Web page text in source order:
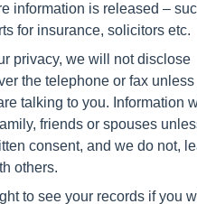
information is released –
for insurance, solicitors etc.
privacy, we will not disclose
the telephone or fax
talking to you. Information
friends or spouses
consent, and we do not,
others.
to see your records if you